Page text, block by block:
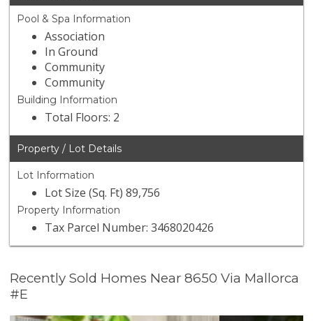
Pool & Spa Information
Association
In Ground
Community
Community
Building Information
Total Floors: 2
Property / Lot Details
Lot Information
Lot Size (Sq. Ft) 89,756
Property Information
Tax Parcel Number: 3468020426
Recently Sold Homes Near 8650 Via Mallorca
#E